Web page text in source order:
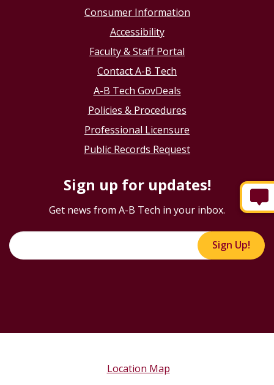
Consumer Information
Accessibility
Faculty & Staff Portal
Contact A-B Tech
A-B Tech GovDeals
Policies & Procedures
Professional Licensure
Public Records Request
Sign up for updates!
Get news from A-B Tech in your inbox.
Sign Up!
Location Map